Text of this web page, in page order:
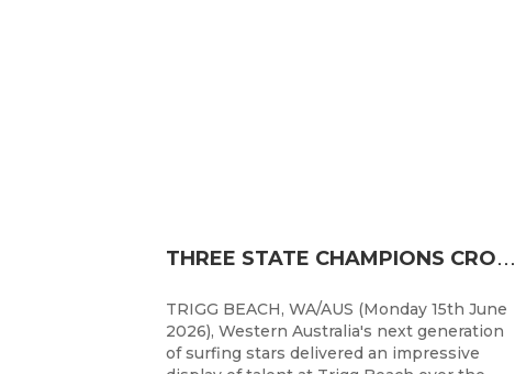
T
HREE STATE CHAMPIONS CROWNED AS WA’S BEST JUNIOR SURFERS DELIVER AT TRIGG BEACH
TRIGG BEACH, WA/AUS (Monday 15th June
2026), Western Australia's next generation
of surfing stars delivered an impressive